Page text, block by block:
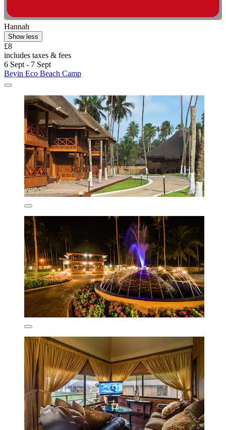
Hannah
Show less
£8
includes taxes & fees
6 Sept - 7 Sept
Beyin Eco Beach Camp